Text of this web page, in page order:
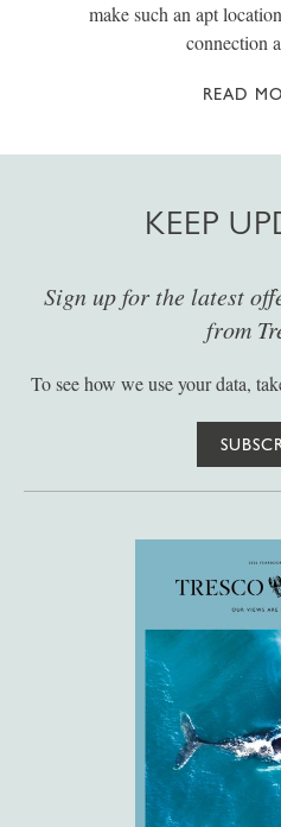
make such an apt
connection
READ
KEEP
Sign up for the latest
from
To see how we use your data,